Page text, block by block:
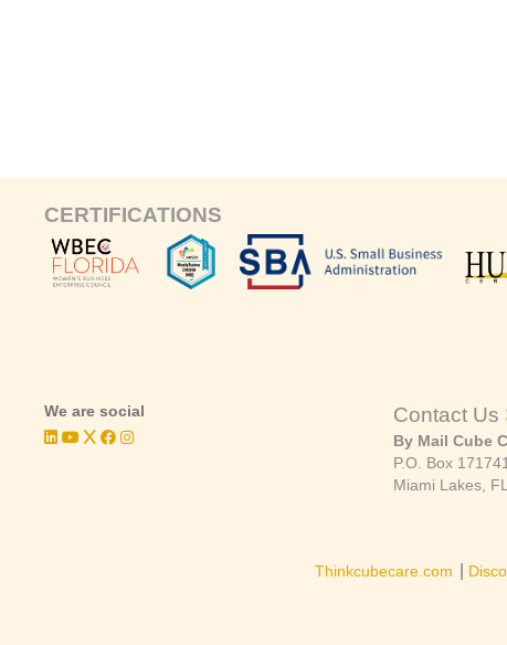
CERTIFICATIONS
We are social Contact Us
By Mail Cube
P.O. Box 171741
Miami Lakes,
Thinkcubecare.com